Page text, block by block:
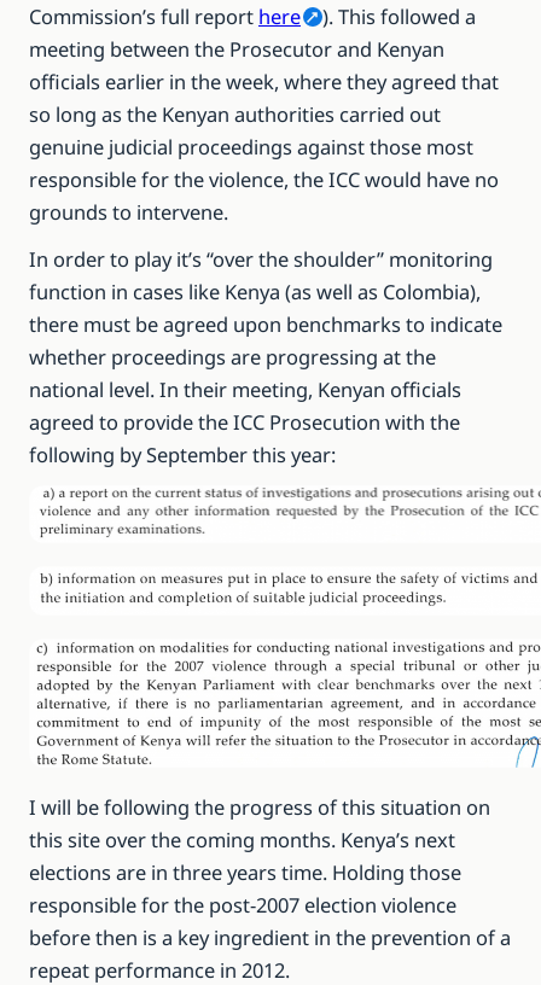
Commission’s full report here
). This followed a
meeting between the Prosecutor and Kenyan
officials earlier in the week, where they agreed that
so long as the Kenyan authorities carried out
genuine judicial proceedings against those most
responsible for the violence, the ICC would have no
grounds to intervene.
In order to play it’s “over the shoulder” monitoring
function in cases like Kenya (as well as Colombia),
there must be agreed upon benchmarks to indicate
whether proceedings are progressing at the
national level. In their meeting, Kenyan officials
agreed to provide the ICC Prosecution with the
following by September this year:
I will be following the progress of this situation on
this site over the coming months. Kenya’s next
elections are in three years time. Holding those
responsible for the post-2007 election violence
before then is a key ingredient in the prevention of a
repeat performance in 2012.